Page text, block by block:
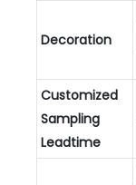
Decoration
Customized
Sampling
Leadtime